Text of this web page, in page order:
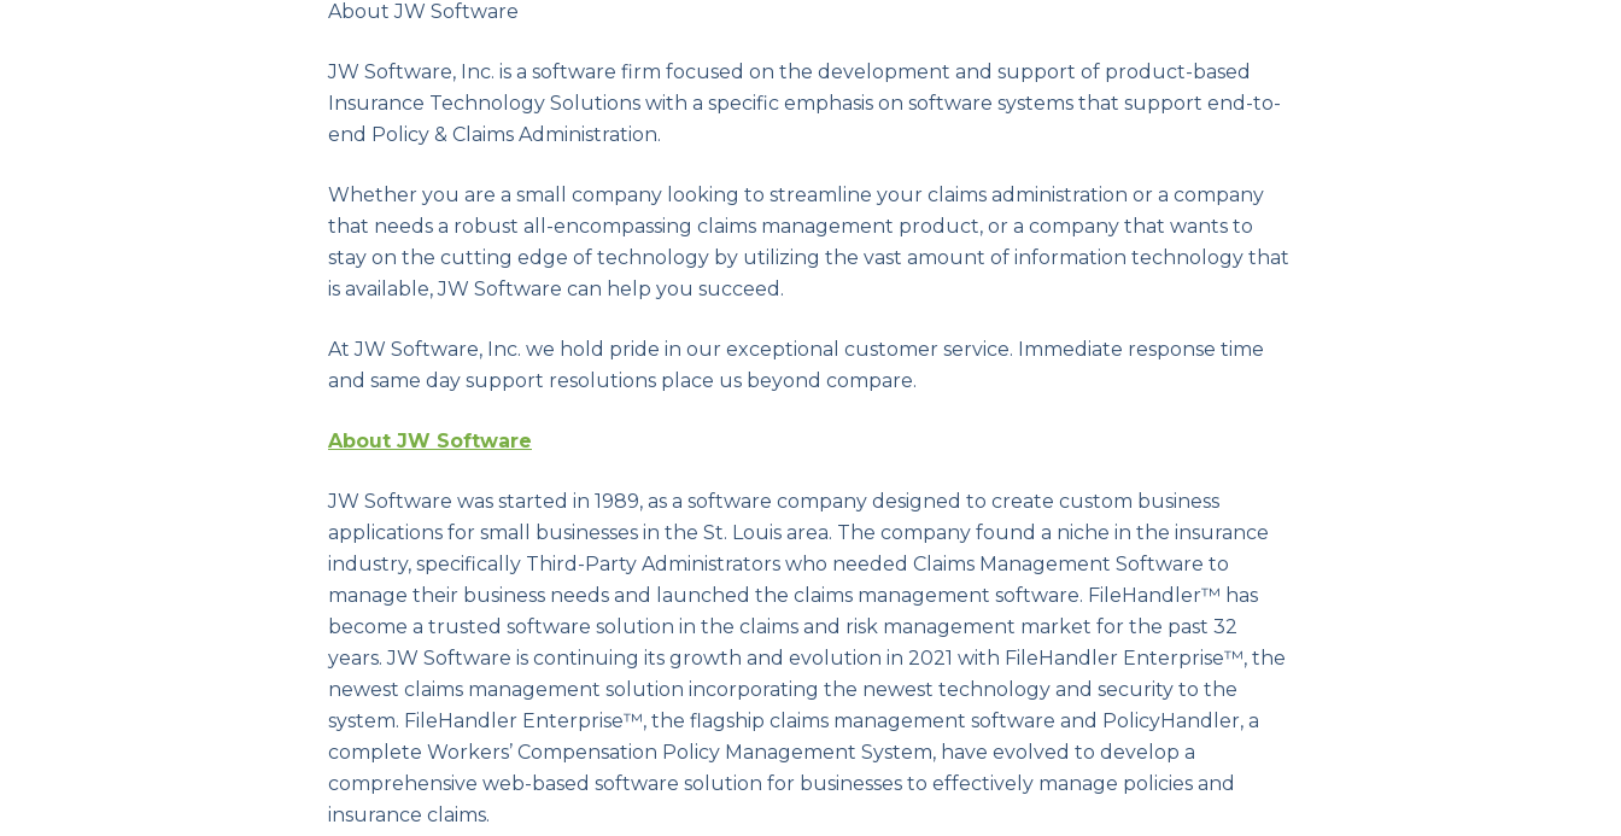
About JW Software
JW Software, Inc. is a software firm focused on the development and support of product-based
Insurance Technology Solutions with a specific emphasis on software systems that support end-to-
end Policy & Claims Administration.
Whether you are a small company looking to streamline your claims administration or a company
that needs a robust all-encompassing claims management product, or a company that wants to
stay on the cutting edge of technology by utilizing the vast amount of information technology that
is available, JW Software can help you succeed.
At JW Software, Inc. we hold pride in our exceptional customer service. Immediate response time
and same day support resolutions place us beyond compare.
About JW Software
JW Software was started in 1989, as a software company designed to create custom business
applications for small businesses in the St. Louis area. The company found a niche in the insurance
industry, specifically Third-Party Administrators who needed Claims Management Software to
manage their business needs and launched the claims management software. FileHandler™ has
become a trusted software solution in the claims and risk management market for the past 32
years. JW Software is continuing its growth and evolution in 2021 with FileHandler Enterprise™, the
newest claims management solution incorporating the newest technology and security to the
system. FileHandler Enterprise™, the flagship claims management software and PolicyHandler, a
complete Workers’ Compensation Policy Management System, have evolved to develop a
comprehensive web-based software solution for businesses to effectively manage policies and
insurance claims.